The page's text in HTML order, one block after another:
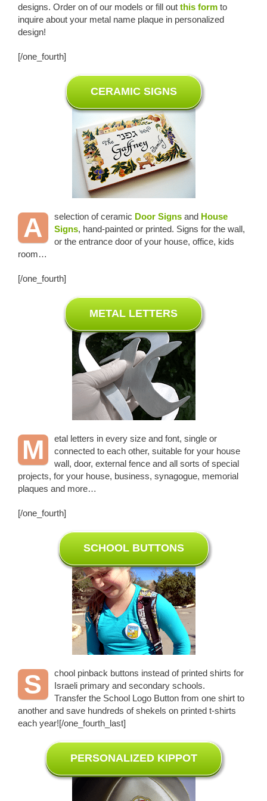
designs. Order on of our models or fill out this formto
inquire about your metal name plaque in personalized
design!
[/one_fourth]
CERAMIC SIGNS
A selection of ceramic Door Signsand House
Signs, hand-painted or printed. Signs for the wall,
or the entrance door of your house, office, kids
room…
[/one_fourth]
METAL LETTERS
M
etal letters in every size and font, single or
connected to each other, suitable for your house
wall, door, external fence and all sorts of special
projects, for your house, business, synagogue, memorial
plaques and more…
[/one_fourth]
SCHOOL BUTTONS
S
chool pinback buttons instead of printed shirts for
Israeli primary and secondary schools.
Transfer the School Logo Button from one shirt to
another and save hundreds of shekels on printed t-shirts
each year![/one_fourth_last]
PERSONALIZED KIPPOT